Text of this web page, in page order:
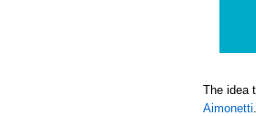
The idea
Aimonetti